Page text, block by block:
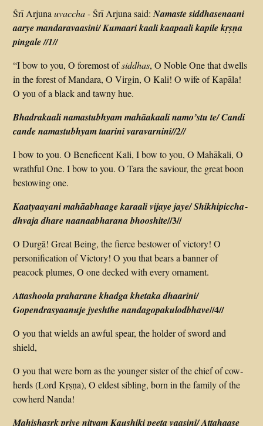
Śrī Arjunauvaccha-­ Śrī Arjuna said:Namaste siddhasenaani
aarye mandaravaasini/ Kumaari kaali kaapaali kapile kṛṣṇa
pingale//1//
“I bow to you, O foremost ofsiddhas, O Noble One that dwells
in the forest of Mandara, O Virgin, O Kali! O wife of Kapāla!
O you of a black and tawny hue.
Bhadra­kaali namastubhyam mahāakaali namo’stu te/ Candi
cande namastubhyam taarini vara­varnini//2//
I bow to you. O Beneficent Kali, I bow to you, O Mahā­kali, O
wrathful One. I bow to you. O Tara the saviour, the great boon
bestowing one.
Kaatyaayani mahāabhaage karaali vijaye jaye/ Shikhi­piccha­
dhvaja dhare naanaabharana bhooshite//3//
O Durgā! Great Being, the fierce bestower of victory! O
personification of Victory! O you that bears a banner of
peacock plumes, O one decked with every ornament.
Attashoola praharane khadga khetaka dhaarini/
Gopendrasyaanuje jyeshthe nanda­gopa­kulodbhave//4//
O you that wields an awful spear, the holder of sword and
shield,
O you that were born as the younger sister of the chief of cow­
herds (Lord Kṛṣṇa), O eldest sibling, born in the family of the
cowherd Nanda!
Mahishasrk priye nityam Kaushiki peeta vaasini/ Attahaase